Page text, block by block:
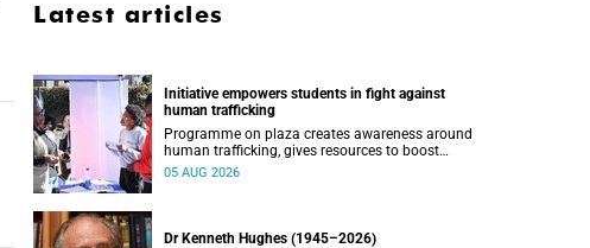
Latest articles
Initiative empowers students in fight against
human trafficking
Programme on plaza creates awareness around
human trafficking, gives resources to boost
safety and shows where help can be found.
05 AUG 2026
Dr Kenneth Hughes (1945–2026)